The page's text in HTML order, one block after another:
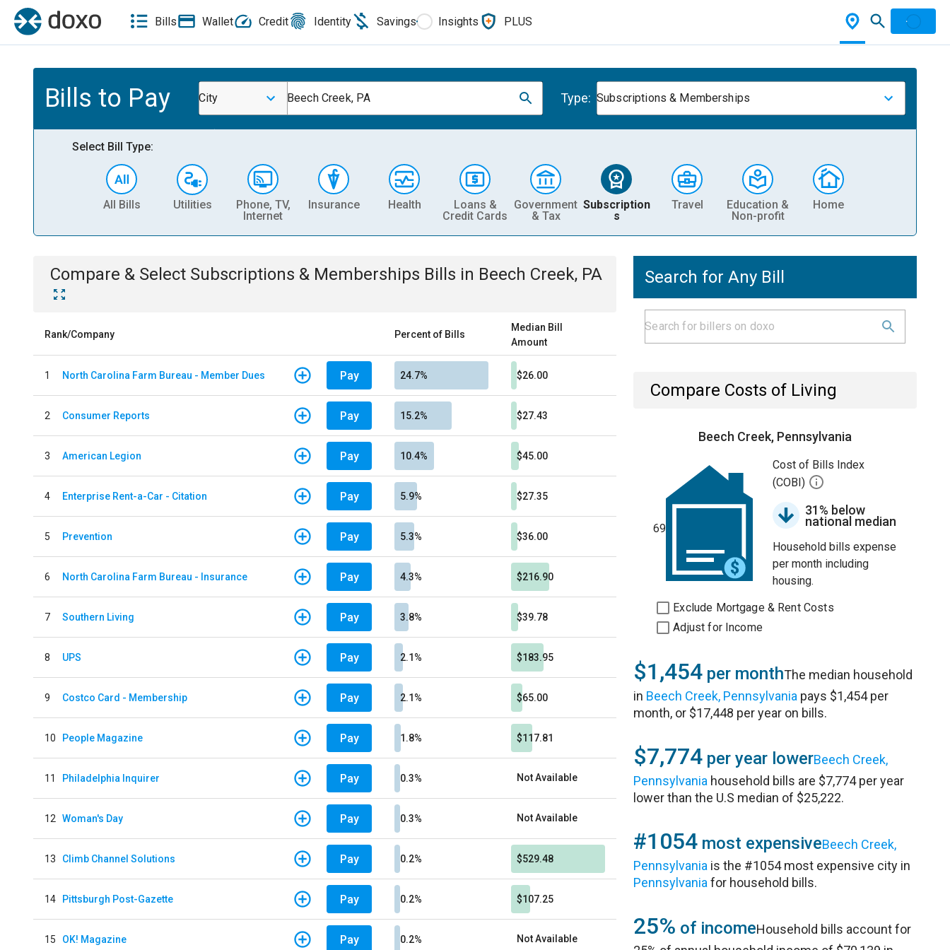
Bills Wallet Credit Identity Savings Insights PLUS
Bills to Pay City Beech Creek, PA Type: Subscriptions & Memberships
Select Bill Type:
All Bills Utilities
Phone, TV,
Internet
Insurance Health
Loans &
Credit Cards
Government
& Tax
Subscription
s
Travel
Education &
Non-profit
Home
Compare & Select Subscriptions & Memberships Bills in Beech Creek, PA
Rank/Company Percent of Bills
Median Bill
Amount
1 North Carolina Farm Bureau - Member Dues Pay 24.7% $26.00
2 Consumer Reports Pay 15.2% $27.43
3 American Legion Pay 10.4% $45.00
4 Enterprise Rent-a-Car - Citation Pay 5.9% $27.35
5 Prevention Pay 5.3% $36.00
6 North Carolina Farm Bureau - Insurance Pay 4.3% $216.90
7 Southern Living Pay 3.8% $39.78
8 UPS Pay 2.1% $183.95
9 Costco Card - Membership Pay 2.1% $65.00
10 People Magazine Pay 1.8% $117.81
11 Philadelphia Inquirer Pay 0.3% Not Available
12 Woman's Day Pay 0.3% Not Available
13 Climb Channel Solutions Pay 0.2% $529.48
14 Pittsburgh Post-Gazette Pay 0.2% $107.25
15 OK! Magazine Pay 0.2% Not Available
Search for Any Bill
Compare Costs of Living
Beech Creek, Pennsylvania
69
Cost of Bills Index
(COBI)
31% below
national median
Household bills expense
per month including
housing.
Exclude Mortgage & Rent Costs
Adjust for Income
$1,454 per monthThe median household
in Beech Creek, Pennsylvania pays $1,454 per
month, or $17,448 per year on bills.
$7,774 per year lowerBeech Creek,
Pennsylvania household bills are $7,774 per year
lower than the U.S median of $25,222.
#1054 most expensiveBeech Creek,
Pennsylvania is the #1054 most expensive city in
Pennsylvania for household bills.
25% of incomeHousehold bills account for